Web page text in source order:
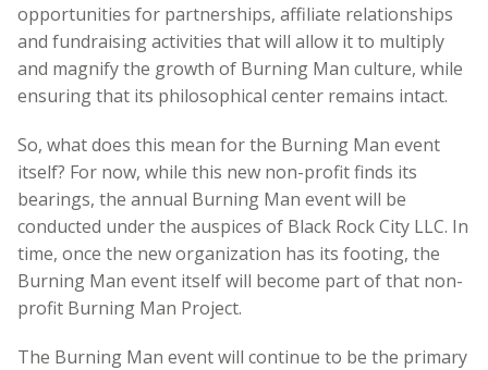
opportunities for partnerships, affiliate relationships
and fundraising activities that will allow it to multiply
and magnify the growth of Burning Man culture, while
ensuring that its philosophical center remains intact.
So, what does this mean for the Burning Man event
itself? For now, while this new non-profit finds its
bearings, the annual Burning Man event will be
conducted under the auspices of Black Rock City LLC. In
time, once the new organization has its footing, the
Burning Man event itself will become part of that non-
profit Burning Man Project.
The Burning Man event will continue to be the primary